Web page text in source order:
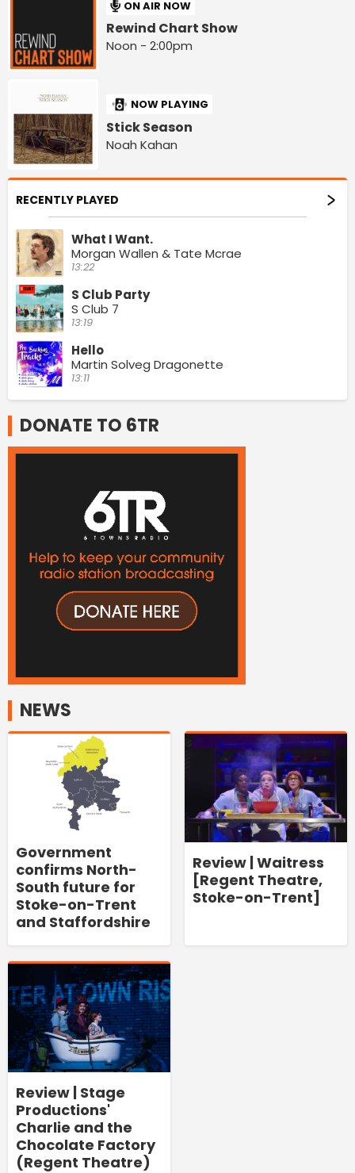
ON AIR NOW
Rewind Chart Show
Noon - 2:00pm
NOW PLAYING
Stick Season
Noah Kahan
RECENTLY PLAYED
What I Want.
Morgan Wallen & Tate Mcrae
13:22
S Club Party
S Club 7
13:19
Hello
Martin Solveg Dragonette
13:11
DONATE TO 6TR
NEWS
Government
confirms North-
South future for
Stoke-on-Trent
and Staffordshire
Review | Waitress
[Regent Theatre,
Stoke-on-Trent]
Review | Stage
Productions'
Charlie and the
Chocolate Factory
(Regent Theatre)